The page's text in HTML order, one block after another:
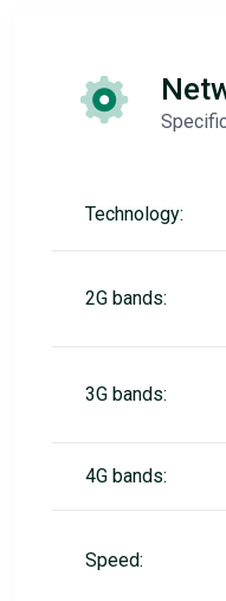
Technology:
2G bands:
3G bands:
4G bands:
Speed: